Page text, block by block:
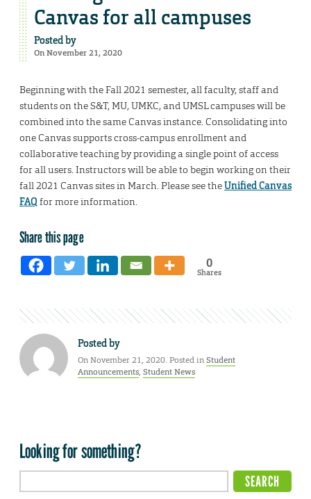
Canvas for all campuses
Posted by
On November 21, 2020
Beginning with the Fall 2021 semester, all faculty, staff and
students on the S&T, MU, UMKC, and UMSL campuses will be
combined into the same Canvas instance. Consolidating into
one Canvas supports cross-campus enrollment and
collaborative teaching by providing a single point of access
for all users. Instructors will be able to begin working on their
fall 2021 Canvas sites in March. Please see theUnified Canvas
FAQ for more information.
Share this page
0
Shares
Posted by
On November 21, 2020. Posted inStudent
Announcements, Student News
Looking for something?